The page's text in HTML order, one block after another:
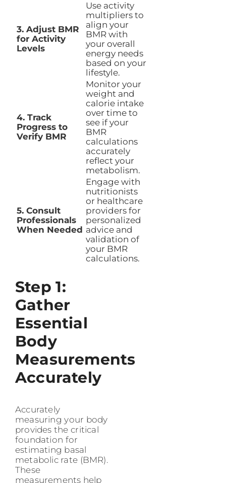
3. Adjust BMR
for Activity
Levels
Use activity
multipliers to
align your
BMR with
your overall
energy needs
based on your
lifestyle.
4. Track
Progress to
Verify BMR
Monitor your
weight and
calorie intake
over time to
see if your
BMR
calculations
accurately
reflect your
metabolism.
5. Consult
Professionals
When Needed
Engage with
nutritionists
or healthcare
providers for
personalized
advice and
validation of
your BMR
calculations.
Step 1:
Gather
Essential
Body
Measurements
Accurately
Accurately
measuring your body
provides the critical
foundation for
estimating basal
metabolic rate (BMR).
These
measurements help